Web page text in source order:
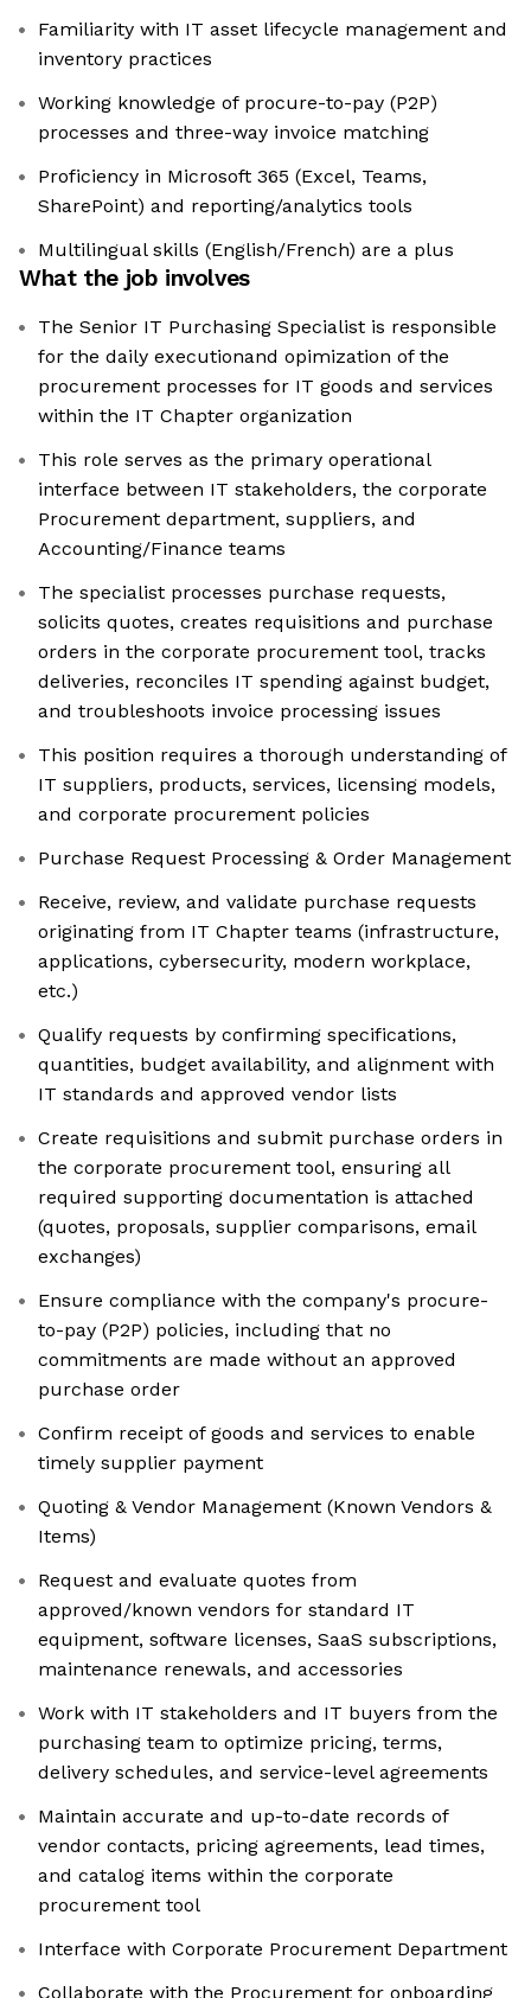
Familiarity with IT asset lifecycle management and
inventory practices
Working knowledge of procure-to-pay (P2P)
processes and three-way invoice matching
Proficiency in Microsoft 365 (Excel, Teams,
SharePoint) and reporting/analytics tools
Multilingual skills (English/French) are a plus
What the job involves
The Senior IT Purchasing Specialist is responsible
for the daily executionand opimization of the
procurement processes for IT goods and services
within the IT Chapter organization
This role serves as the primary operational
interface between IT stakeholders, the corporate
Procurement department, suppliers, and
Accounting/Finance teams
The specialist processes purchase requests,
solicits quotes, creates requisitions and purchase
orders in the corporate procurement tool, tracks
deliveries, reconciles IT spending against budget,
and troubleshoots invoice processing issues
This position requires a thorough understanding of
IT suppliers, products, services, licensing models,
and corporate procurement policies
Purchase Request Processing & Order Management
Receive, review, and validate purchase requests
originating from IT Chapter teams (infrastructure,
applications, cybersecurity, modern workplace,
etc.)
Qualify requests by confirming specifications,
quantities, budget availability, and alignment with
IT standards and approved vendor lists
Create requisitions and submit purchase orders in
the corporate procurement tool, ensuring all
required supporting documentation is attached
(quotes, proposals, supplier comparisons, email
exchanges)
Ensure compliance with the company's procure-
to-pay (P2P) policies, including that no
commitments are made without an approved
purchase order
Confirm receipt of goods and services to enable
timely supplier payment
Quoting & Vendor Management (Known Vendors &
Items)
Request and evaluate quotes from
approved/known vendors for standard IT
equipment, software licenses, SaaS subscriptions,
maintenance renewals, and accessories
Work with IT stakeholders and IT buyers from the
purchasing team to optimize pricing, terms,
delivery schedules, and service-level agreements
Maintain accurate and up-to-date records of
vendor contacts, pricing agreements, lead times,
and catalog items within the corporate
procurement tool
Interface with Corporate Procurement Department
Collaborate with the Procurement for onboarding